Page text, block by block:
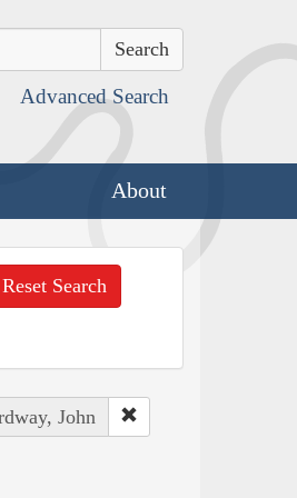
Advanced Search
About
Reset Search
John